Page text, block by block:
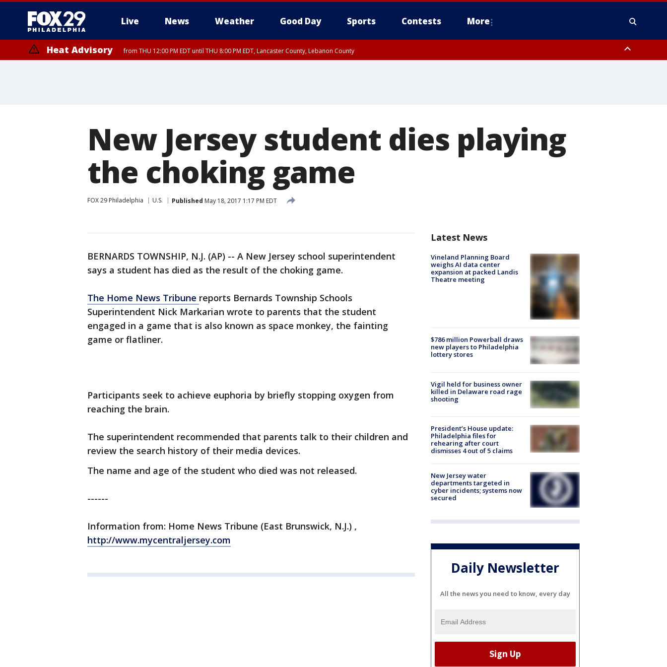
Live News Weather Good Day Sports Contests More
Heat Advisory from THU 12:00 PM EDT until THU 8:00 PM EDT, Lancaster County, Lebanon County
New Jersey student dies playing
the choking game
FOX 29 Philadelphia U.S. Published May 18, 2017 1:17 PM EDT
BERNARDS TOWNSHIP, N.J. (AP) -- A New Jersey school superintendent
says a student has died as the result of the choking game.
The Home News Tribune reports Bernards Township Schools
Superintendent Nick Markarian wrote to parents that the student
engaged in a game that is also known as space monkey, the fainting
game or flatliner.
Participants seek to achieve euphoria by briefly stopping oxygen from
reaching the brain.
The superintendent recommended that parents talk to their children and
review the search history of their media devices.
The name and age of the student who died was not released.
------
Information from: Home News Tribune (East Brunswick, N.J.) ,
http://www.mycentraljersey.com
Latest News
Vineland Planning Board
weighs AI data center
expansion at packed Landis
Theatre meeting
$786 million Powerball draws
new players to Philadelphia
lottery stores
Vigil held for business owner
killed in Delaware road rage
shooting
President’s House update:
Philadelphia files for
rehearing after court
dismisses 4 out of 5 claims
New Jersey water
departments targeted in
cyber incidents; systems now
secured
Daily Newsletter
All the news you need to know, every day